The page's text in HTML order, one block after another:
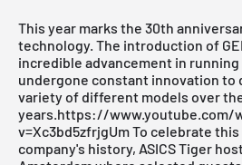
This year marks the 30th
technology. The introduction of
incredible advancement in running
undergone constant innovation to
variety of different models over
years.https://www.youtube.com/
v=Xc3bd5zfrjgUm To celebrate
company's history, ASICS Tiger